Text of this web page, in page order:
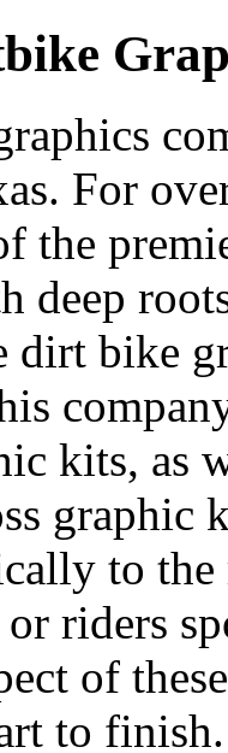
For
the
deep
dirt bike
kits, as
graphic
to
riders
of
to finish.